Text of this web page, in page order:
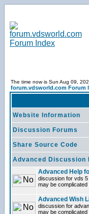
The time now is Sun Aug 09,
forum.vdsworld.com Forum
Website Information
Discussion Forums
Share Source Code
Advanced Discussion
Advanced Help
discussion for vds 5
may be complicated
Advanced Wish
discussion for
may be complicated